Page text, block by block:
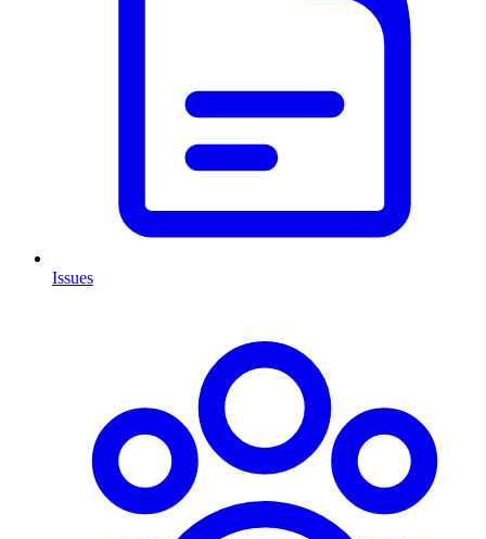
Issues